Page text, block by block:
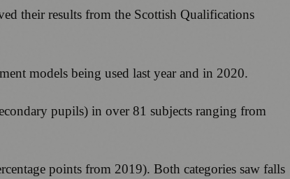
their results from the Scottish Qualifications
models being used last year and in 2020.
pupils) in over 81 subjects ranging from
points from 2019). Both categories saw falls